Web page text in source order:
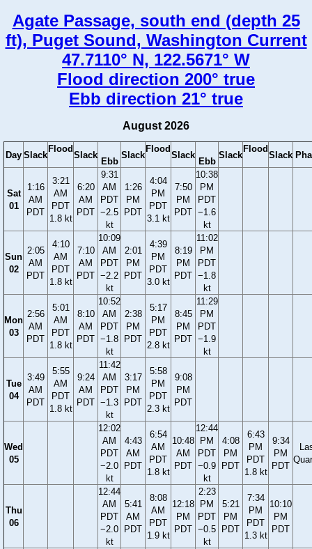
Agate Passage, south end (depth 25
ft), Puget Sound, Washington Current
47.7110° N, 122.5671° W
Flood direction 200° true
Ebb direction 21° true
August 2026
Day Slack
Flood
Slack
Ebb
Slack
Flood
Slack
Ebb
Slack
Flood
Slack
Sat
01
1:16
AM
PDT
3:21
AM
PDT
1.8 kt
6:20
AM
PDT
9:31
AM
PDT
−2.5
kt
1:26
PM
PDT
4:04
PM
PDT
3.1 kt
7:50
PM
PDT
10:38
PM
PDT
−1.6
kt
Sun
02
2:05
AM
PDT
4:10
AM
PDT
1.8 kt
7:10
AM
PDT
10:09
AM
PDT
−2.2
kt
2:01
PM
PDT
4:39
PM
PDT
3.0 kt
8:19
PM
PDT
11:02
PM
PDT
−1.8
kt
Mon
03
2:56
AM
PDT
5:01
AM
PDT
1.8 kt
8:10
AM
PDT
10:52
AM
PDT
−1.8
kt
2:38
PM
PDT
5:17
PM
PDT
2.8 kt
8:45
PM
PDT
11:29
PM
PDT
−1.9
kt
Tue
04
3:49
AM
PDT
5:55
AM
PDT
1.8 kt
9:24
AM
PDT
11:42
AM
PDT
−1.3
kt
3:17
PM
PDT
5:58
PM
PDT
2.3 kt
9:08
PM
PDT
Wed
05
12:02
AM
PDT
−2.0
kt
4:43
AM
PDT
6:54
AM
PDT
1.8 kt
10:48
AM
PDT
12:44
PM
PDT
−0.9
kt
4:08
PM
PDT
6:43
PM
PDT
1.8 kt
9:34
PM
PDT
Thu
06
12:44
AM
PDT
−2.0
kt
5:41
AM
PDT
8:08
AM
PDT
1.9 kt
12:18
PM
PDT
2:23
PM
PDT
−0.5
kt
5:21
PM
PDT
7:34
PM
PDT
1.3 kt
10:10
PM
PDT